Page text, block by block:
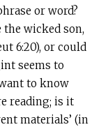
or word?
wicked son,
6:20), or could
seems to
to know
reading; is it
materials’ (in